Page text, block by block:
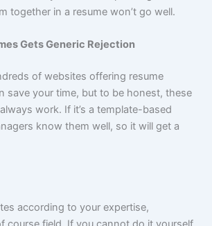
together in a resume won’t go well.
Gets Generic Rejection
of websites offering resume
save your time, but to be honest, these
work. If it’s a template-based
know them well, so it will get a
according to your expertise,